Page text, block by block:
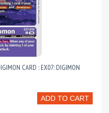
CARD : EX07: DIGIMON
ADD TO CART